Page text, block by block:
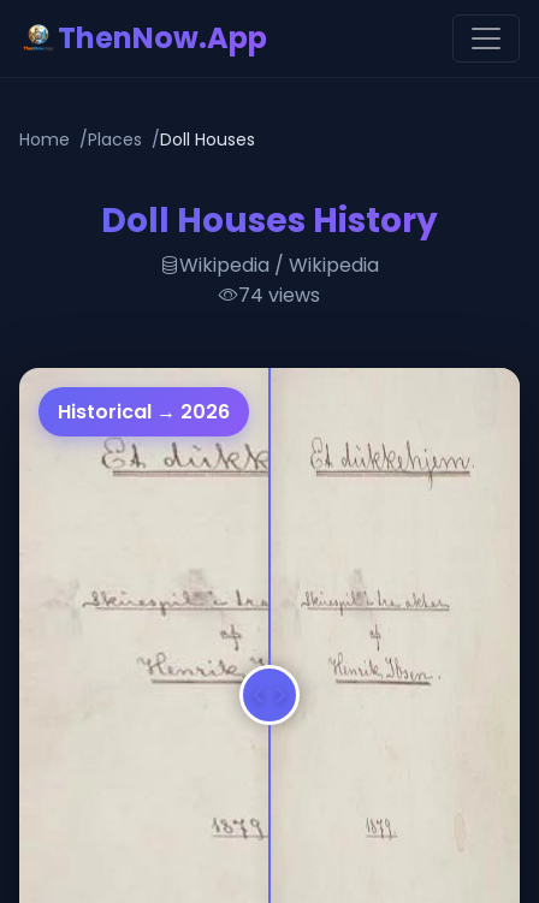
ThenNow.App
Home Places Doll Houses
Doll Houses History
Wikipedia / Wikipedia
74 views
Historical → 2026